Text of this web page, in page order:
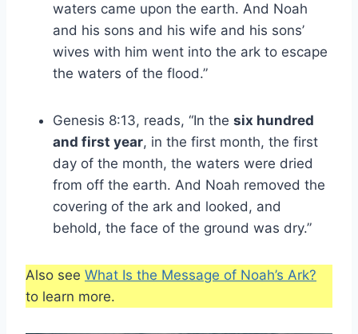
waters came upon the earth. And Noah
and his sons and his wife and his sons’
wives with him went into the ark to escape
the waters of the flood.”
Genesis 8:13, reads, “In the six hundred
and first year, in the first month, the first
day of the month, the waters were dried
from off the earth. And Noah removed the
covering of the ark and looked, and
behold, the face of the ground was dry.”
Also see What Is the Message of Noah’s Ark?
to learn more.